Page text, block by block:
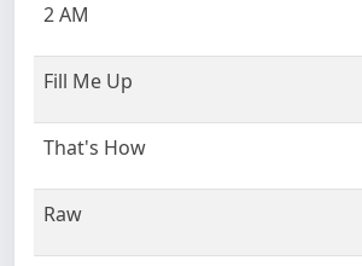
2 AM
Fill Me Up
That's How
Raw